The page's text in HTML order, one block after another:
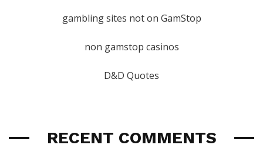
gambling sites not on GamStop
non gamstop casinos
D&D Quotes
RECENT COMMENTS